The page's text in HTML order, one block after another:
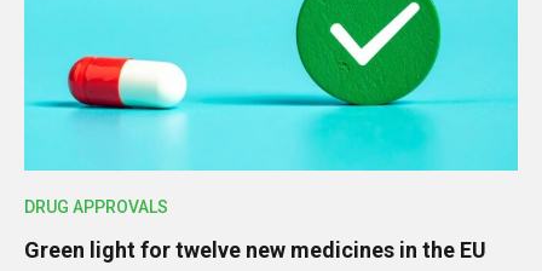
DRUG APPROVALS
Green light for twelve new medicines in the EU